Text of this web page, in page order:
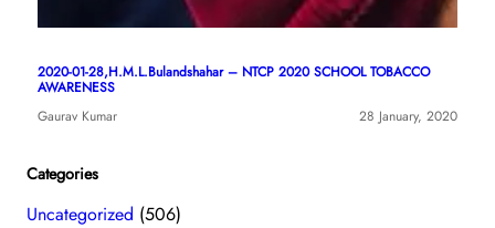
2020-01-28,H.M.L.Bulandshahar – NTCP 2020 SCHOOL TOBACCO
AWARENESS
Gaurav Kumar
28 January, 2020
Categories
Uncategorized (506)